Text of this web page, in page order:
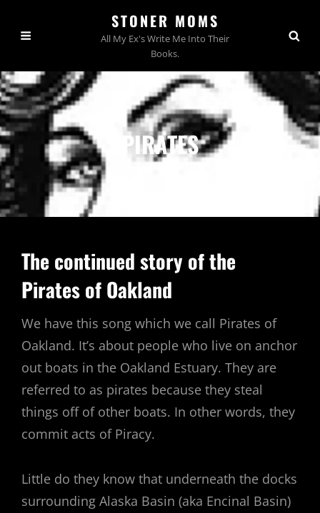
STONER MOMS
All My Ex's Write Me Into Their
Books.
PIRATES
The continued story of the
Pirates of Oakland
We have this song which we call Pirates of
Oakland. It’s about people who live on anchor
out boats in the Oakland Estuary. They are
referred to as pirates because they steal
things off of other boats. In other words, they
commit acts of Piracy.
Little do they know that underneath the docks
surrounding Alaska Basin (aka Encinal Basin)